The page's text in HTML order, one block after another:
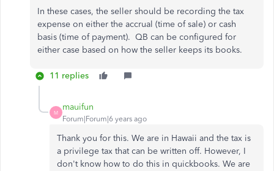
In these cases, the seller should be recording the tax
expense on either the accrual (time of sale) or cash
basis (time of payment). QB can be configured for
either case based on how the seller keeps its books.
11 replies
M
mauifun
Forum|Forum|6 years ago
Thank you for this. We are in Hawaii and the tax is
a privilege tax that can be written off. However, I
don't know how to do this in quickbooks. We are